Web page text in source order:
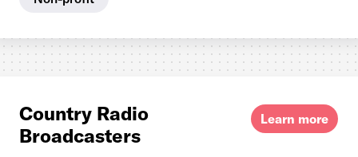
Country Radio
Broadcasters
Learn more